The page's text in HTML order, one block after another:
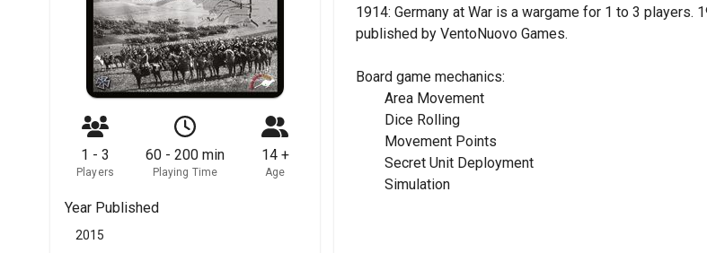
1 - 3
Players
60 - 200 min
Playing Time
14 +
Age
Year Published
2015
1914: Germany at War is a wargame for 1 to 3 players.
published by VentoNuovo Games.
Board game mechanics:
	Area Movement
	Dice Rolling
	Movement Points
	Secret Unit Deployment
	Simulation